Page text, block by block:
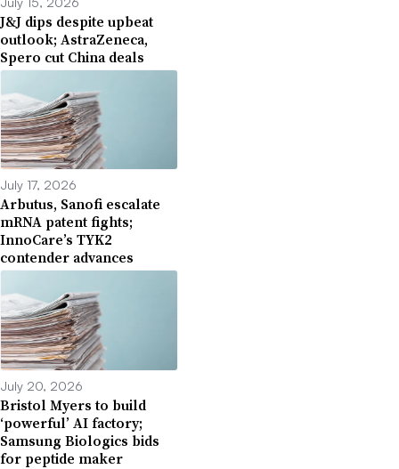
J&J dips despite upbeat
outlook; AstraZeneca,
Spero cut China deals
July 17, 2026
Arbutus, Sanofi escalate
mRNA patent fights;
InnoCare’s TYK2
contender advances
July 20, 2026
Bristol Myers to build
‘powerful’ AI factory;
Samsung Biologics bids
for peptide maker